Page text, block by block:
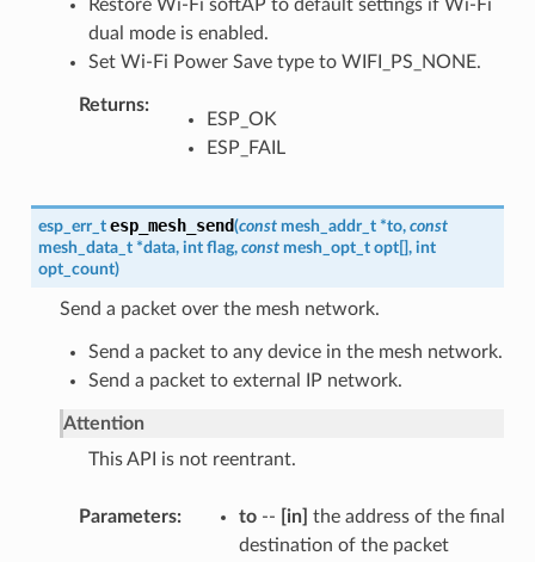
Restore Wi-Fi softAP to default settings if Wi-Fi
dual mode is enabled.
Set Wi-Fi Power Save type to WIFI_PS_NONE.
Returns
ESP_OK
ESP_FAIL
esp_err_t esp_mesh_send(const mesh_addr_t *to, const
mesh_data_t *data, int flag, const mesh_opt_t opt[], int
opt_count)
Send a packet over the mesh network.
Send a packet to any device in the mesh network.
Send a packet to external IP network.
Attention
This API is not reentrant.
Parameters to-- [in] the address of the final
destination of the packet